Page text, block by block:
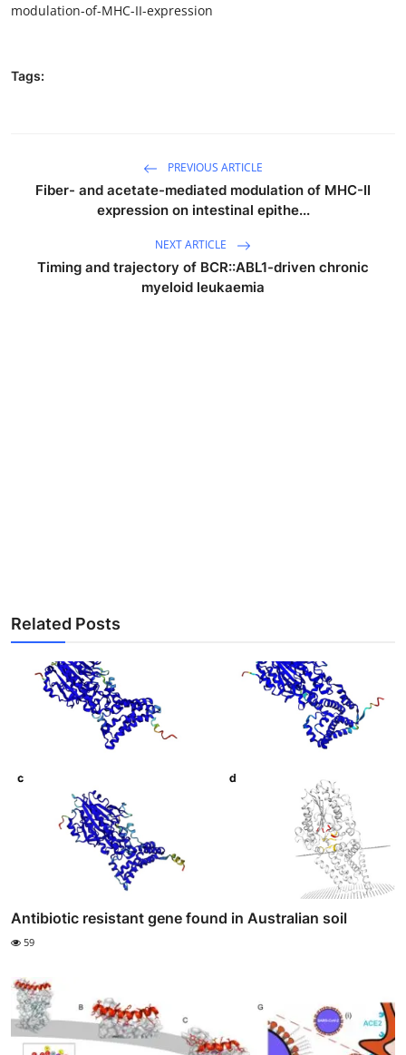
modulation-of-MHC-II-expression
Tags:
PREVIOUS ARTICLE
Fiber- and acetate-mediated modulation of MHC-II
expression on intestinal epithe...
NEXT ARTICLE
Timing and trajectory of BCR::ABL1-driven chronic
myeloid leukaemia
Related Posts
Antibiotic resistant gene found in Australian soil
59